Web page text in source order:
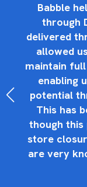
Babble
through
delivered
allowed
maintain
enabling
potential
This has
though
store
are very